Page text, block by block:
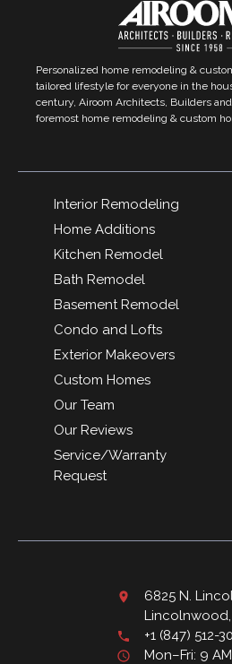
Personalized home remodeling &
tailored lifestyle for everyone in the
century, Airoom Architects, Builders
foremost home remodeling & custom
Interior Remodeling
Home Additions
Kitchen Remodel
Bath Remodel
Basement Remodel
Condo and Lofts
Exterior Makeovers
Custom Homes
Our Team
Our Reviews
Service/Warranty
Request
6825 N.
Lincolnwood,
+1 (847) 512-
Mon–Fri: 9